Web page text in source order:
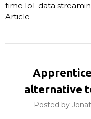
time IoT data
Article
alternative
Posted by